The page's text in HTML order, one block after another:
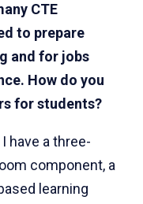
CTE
to prepare
and for jobs
How do you
for students?
have a three-
component, a
learning